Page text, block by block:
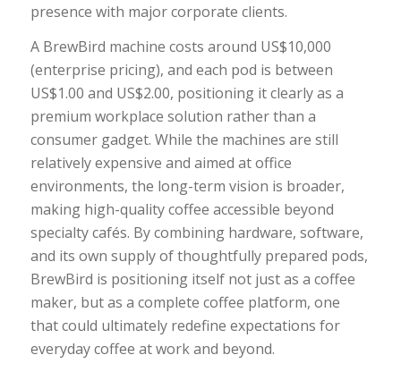
presence with major corporate clients.
A BrewBird machine costs around US$10,000
(enterprise pricing), and each pod is between
US$1.00 and US$2.00, positioning it clearly as a
premium workplace solution rather than a
consumer gadget. While the machines are still
relatively expensive and aimed at office
environments, the long-term vision is broader,
making high-quality coffee accessible beyond
specialty cafés. By combining hardware, software,
and its own supply of thoughtfully prepared pods,
BrewBird is positioning itself not just as a coffee
maker, but as a complete coffee platform, one
that could ultimately redefine expectations for
everyday coffee at work and beyond.